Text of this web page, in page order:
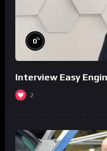
0%
Interview Easy
2